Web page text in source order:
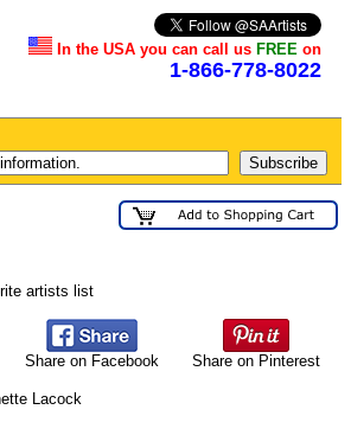
In the USA you can call us FREE on
1-866-778-8022
artists list
Share on Facebook Share on Pinterest
Lacock